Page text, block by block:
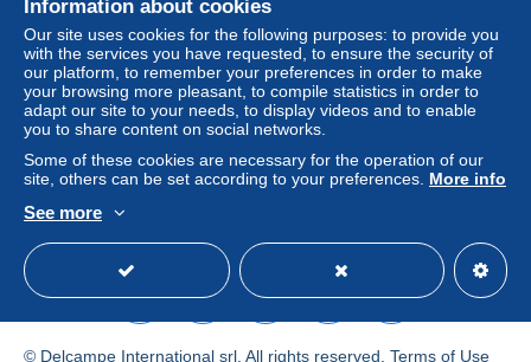
of the Delcampe website, as defined in the
conditions of use, are the only ones applicable.
Purchases must be paid for within14 daysof
receipt of the final statement from the seller.
Guarantee:
Right of withdrawal|Return costs to be borne by
the buyer.
To find out about the return and refund time for the
item, pleasesee the Delcampe Charter.
Voici nos CGV en AOÛT 2026 :
Information about cookies
Our site uses cookies for the following purposes: to provide you
with the services you have requested, to ensure the security of
our platform, to remember your preferences in order to make
your browsing more pleasant, to compile statistics in order to
adapt our site to your needs, to display videos and to enable
you to share content on social networks.
Some of these cookies are necessary for the operation of our
site, others can be set according to your preferences. More info
See more
Selling on Delcampe
A secure website
© Delcampe International srl. All rights reserved. Terms of Use